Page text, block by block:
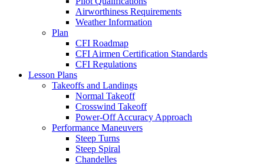
Airworthiness Requirements
Weather Information
Plan
CFI Roadmap
CFI Airmen Certification Standards
CFI Regulations
Lesson Plans
Takeoffs and Landings
Normal Takeoff
Crosswind Takeoff
Power-Off Accuracy Approach
Performance Maneuvers
Steep Turns
Steep Spiral
Chandelles